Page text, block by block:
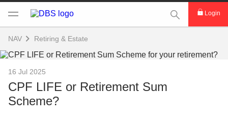
This Search
Login
NAV Retiring & Estate
16 Jul 2025
CPF LIFE or Retirement Sum
Scheme?